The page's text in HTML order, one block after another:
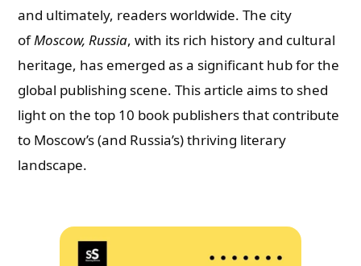
and ultimately, readers worldwide. The city
ofMoscow, Russia, with its rich history and cultural
heritage, has emerged as a significant hub for the
global publishing scene. This article aims to shed
light on the top 10 book publishers that contribute
to Moscow’s (and Russia’s) thriving literary
landscape.